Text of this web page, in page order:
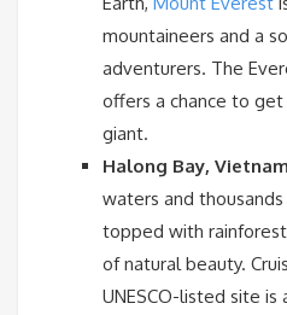
mountaineers and a
adventurers. The
offers a chance to
giant.
Halong Bay,
waters and
topped with
of natural beauty.
UNESCO-listed site